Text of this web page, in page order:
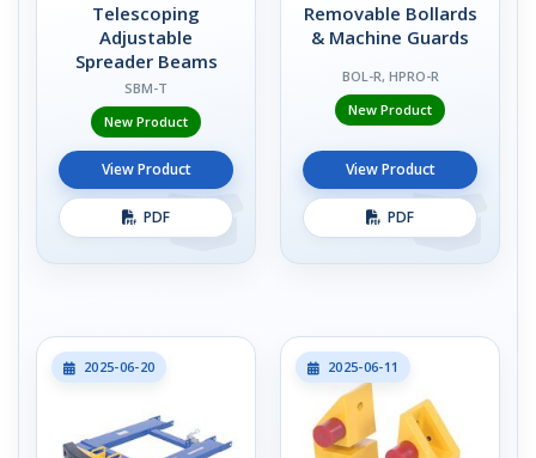
Telescoping
Adjustable
Spreader Beams
SBM-T
New Product
View Product
PDF
Removable Bollards
& Machine Guards
BOL-R, HPRO-R
New Product
View Product
PDF
2025-06-20 2025-06-11